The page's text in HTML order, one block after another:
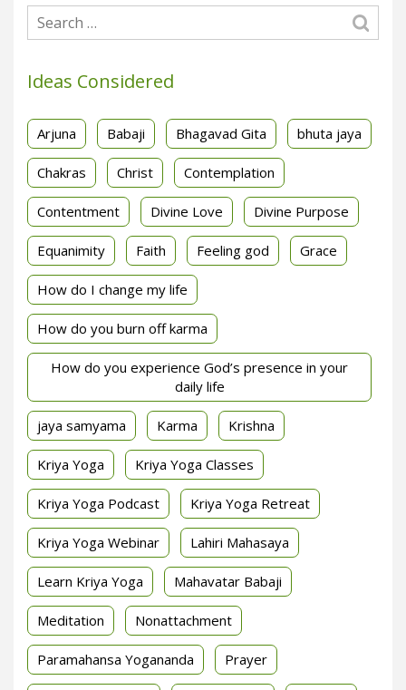
Ideas Considered
Arjuna Babaji Bhagavad Gita bhuta jaya
Chakras Christ Contemplation
Contentment Divine Love Divine Purpose
Equanimity Faith Feeling god Grace
How do I change my life
How do you burn off karma
How do you experience God’s presence in your
daily life
jaya samyama Karma Krishna
Kriya Yoga Kriya Yoga Classes
Kriya Yoga Podcast Kriya Yoga Retreat
Kriya Yoga Webinar Lahiri Mahasaya
Learn Kriya Yoga Mahavatar Babaji
Meditation Nonattachment
Paramahansa Yogananda Prayer